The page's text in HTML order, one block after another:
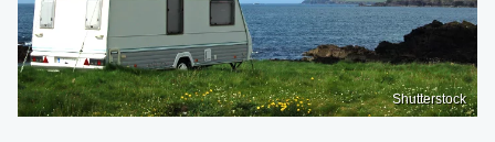
Shutterstock